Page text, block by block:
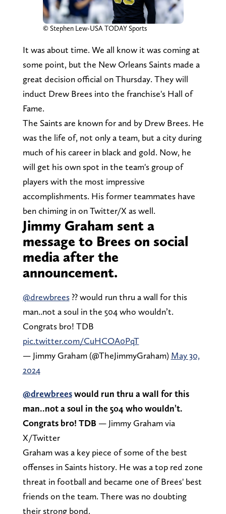
© Stephen Lew-USA TODAY Sports
It was about time. We all know it was coming at
some point, but the New Orleans Saints made a
great decision official on Thursday. They will
induct Drew Brees into the franchise's Hall of
Fame.
The Saints are known for and by Drew Brees. He
was the life of, not only a team, but a city during
much of his career in black and gold. Now, he
will get his own spot in the team's group of
players with the most impressive
accomplishments. His former teammates have
ben chiming in on Twitter/X as well.
Jimmy Graham sent a
message to Brees on social
media after the
announcement.
@drewbrees⁩ ?? would run thru a wall for this
man..not a soul in the 504 who wouldn’t.
Congrats bro! TDB
pic.twitter.com/CuHCOA0PqT
— Jimmy Graham (@TheJimmyGraham) May 30,
2024
@drewbreeswould run thru a wall for this
man..not a soul in the 504 who wouldn’t.
Congrats bro! TDB — Jimmy Graham via
X/Twitter
Graham was a key piece of some of the best
offenses in Saints history. He was a top red zone
threat in football and became one of Brees' best
friends on the team. There was no doubting
their strong bond.